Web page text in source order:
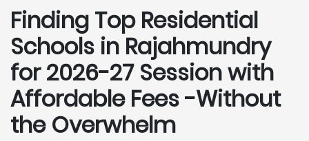
Finding Top Residential
Schools in Rajahmundry
for 2026-27 Session with
Affordable Fees -Without
the Overwhelm